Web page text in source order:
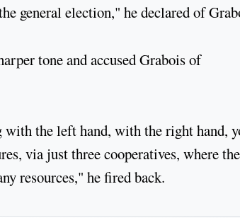
general election," he declared of
tone and accused Grabois of
with the left hand, with the right hand,
via just three cooperatives, where the
resources," he fired back.